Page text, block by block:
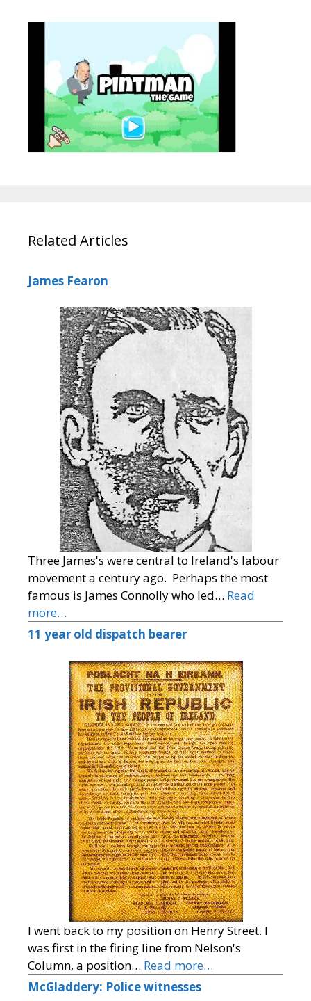
Related Articles
James Fearon
Three James's were central to Ireland's labour
movement a century ago. Perhaps the most
famous is James Connolly who led… Read
more…
11 year old dispatch bearer
I went back to my position on Henry Street. I
was first in the firing line from Nelson's
Column, a position… Read more…
McGladdery: Police witnesses